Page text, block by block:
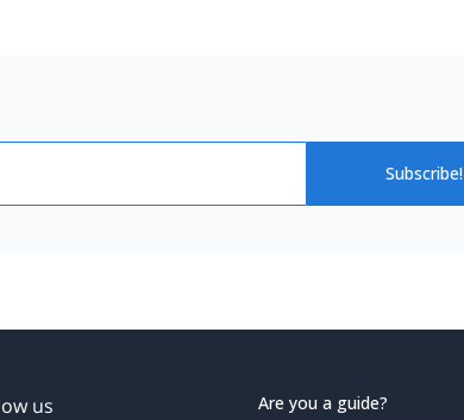
Subscribe!
us Are you a guide?